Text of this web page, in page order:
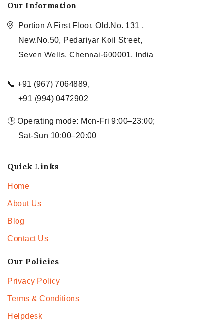
Our Information
Portion A First Floor, Old.No. 131 ,
New.No.50, Pedariyar Koil Street,
Seven Wells, Chennai-600001, India
📞 +91 (967) 7064889,
+91 (994) 0472902
🕒 Operating mode: Mon-Fri 9:00–23:00;
Sat-Sun 10:00–20:00
Quick Links
Home
About Us
Blog
Contact Us
Our Policies
Privacy Policy
Terms & Conditions
Helpdesk